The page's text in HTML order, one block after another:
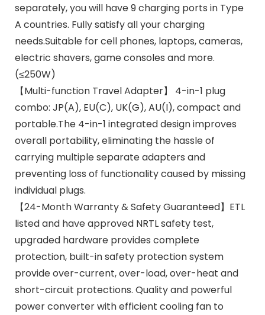
separately, you will have 9 charging ports in Type
A countries. Fully satisfy all your charging
needs.Suitable for cell phones, laptops, cameras,
electric shavers, game consoles and more.
(≤250W)
【Multi-function Travel Adapter】 4-in-1 plug
combo: JP(A), EU(C), UK(G), AU(I), compact and
portable.The 4-in-1 integrated design improves
overall portability, eliminating the hassle of
carrying multiple separate adapters and
preventing loss of functionality caused by missing
individual plugs.
【24-Month Warranty & Safety Guaranteed】ETL
listed and have approved NRTL safety test,
upgraded hardware provides complete
protection, built-in safety protection system
provide over-current, over-load, over-heat and
short-circuit protections. Quality and powerful
power converter with efficient cooling fan to